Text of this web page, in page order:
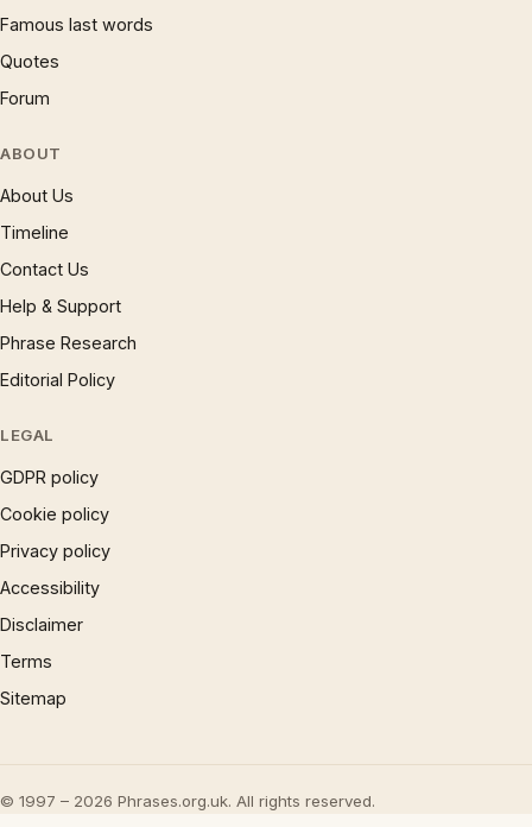
Famous last words
Quotes
Forum
ABOUT
About Us
Timeline
Contact Us
Help & Support
Phrase Research
Editorial Policy
LEGAL
GDPR policy
Cookie policy
Privacy policy
Accessibility
Disclaimer
Terms
Sitemap
© 1997 – 2026 Phrases.org.uk. All rights reserved.